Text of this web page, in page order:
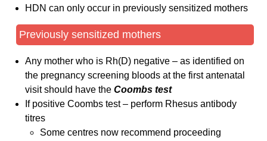
HDN can only occur in previously sensitized mothers
Previously sensitized mothers
Any mother who is Rh(D) negative – as identified on
the pregnancy screening bloods at the first antenatal
visit should have theCoombs test
If positive Coombs test – perform Rhesus antibody
titres
Some centres now recommend proceeding